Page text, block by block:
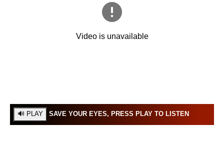
SAVE YOUR EYES, PRESS PLAY TO LISTEN